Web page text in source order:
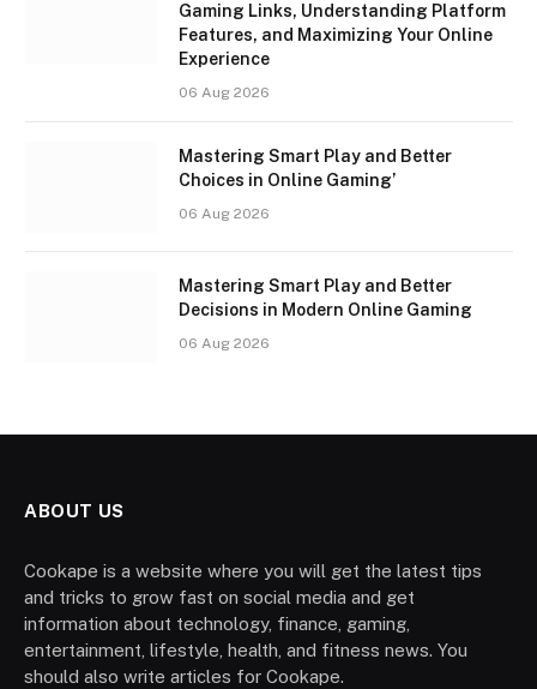
Gaming Links, Understanding Platform
Features, and Maximizing Your Online
Experience
06 Aug 2026
Mastering Smart Play and Better
Choices in Online Gaming’
06 Aug 2026
Mastering Smart Play and Better
Decisions in Modern Online Gaming
06 Aug 2026
ABOUT US
Cookape is a website where you will get the latest tips
and tricks to grow fast on social media and get
information about technology, finance, gaming,
entertainment, lifestyle, health, and fitness news. You
should also write articles for Cookape.